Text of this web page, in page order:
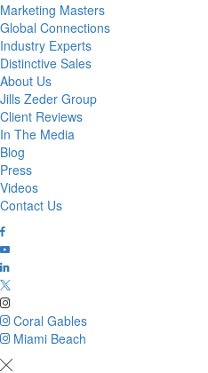
Marketing Masters
Global Connections
Industry Experts
Distinctive Sales
About Us
Jills Zeder Group
Client Reviews
In The Media
Blog
Press
Videos
Contact Us
Coral Gables
Miami Beach